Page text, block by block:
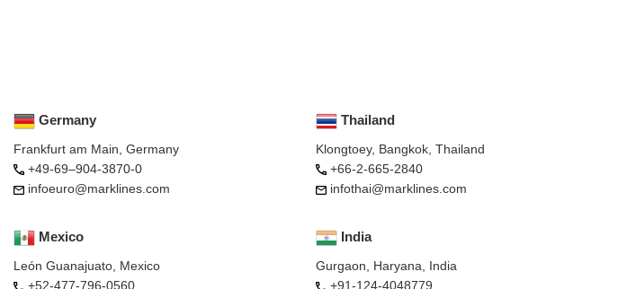
Mexico
León Guanajuato, Mexico
+52-477-796-0560
Germany
Frankfurt am Main, Germany
+49-69–904-3870-0
infoeuro@marklines.com
Thailand
Klongtoey, Bangkok, Thailand
+66-2-665-2840
infothai@marklines.com
India
Gurgaon, Haryana, India
+91-124-4048779